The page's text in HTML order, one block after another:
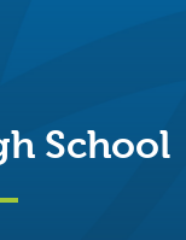
School